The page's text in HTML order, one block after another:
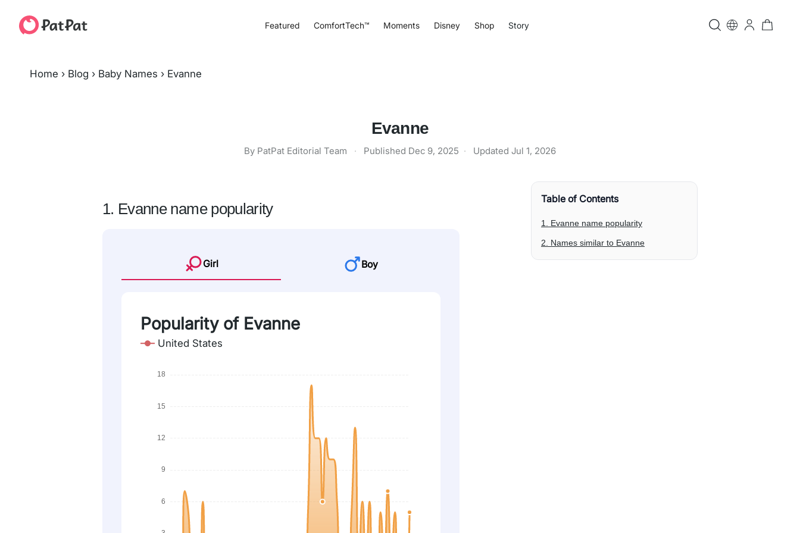
Featured ComfortTech™ Moments Disney Shop Story
Home › Blog › Baby Names › Evanne
Evanne
By PatPat Editorial Team · Published Dec 9, 2025 · Updated Jul 1, 2026
1. Evanne name popularity
Girl Boy
Popularity of Evanne
United States
Table of Contents
1. Evanne name popularity
2. Names similar to Evanne